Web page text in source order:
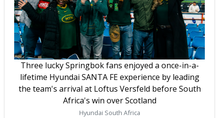
Three lucky Springbok fans enjoyed a once-in-a-
lifetime Hyundai SANTA FE experience by leading
the team's arrival at Loftus Versfeld before South
Africa's win over Scotland
Hyundai South Africa